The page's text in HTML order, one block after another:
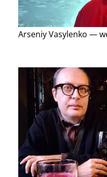
Arseniy Vasylenko —